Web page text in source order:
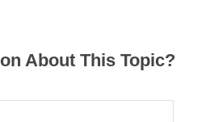
About This Topic?